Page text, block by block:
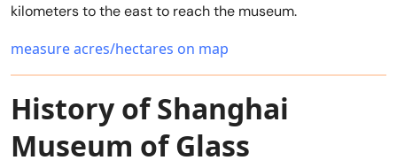
kilometers to the east to reach the museum.
measure acres/hectares on map
History of Shanghai
Museum of Glass